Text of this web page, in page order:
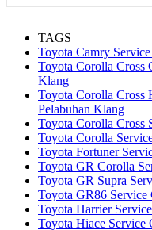
TAGS
Toyota Camry
Toyota Corolla Cross
Klang
Toyota Corolla Cross
Pelabuhan Klang
Toyota Corolla Cross
Toyota Corolla
Toyota Fortuner
Toyota GR Corolla
Toyota GR Supra
Toyota GR86 Service
Toyota Harrier
Toyota Hiace Service